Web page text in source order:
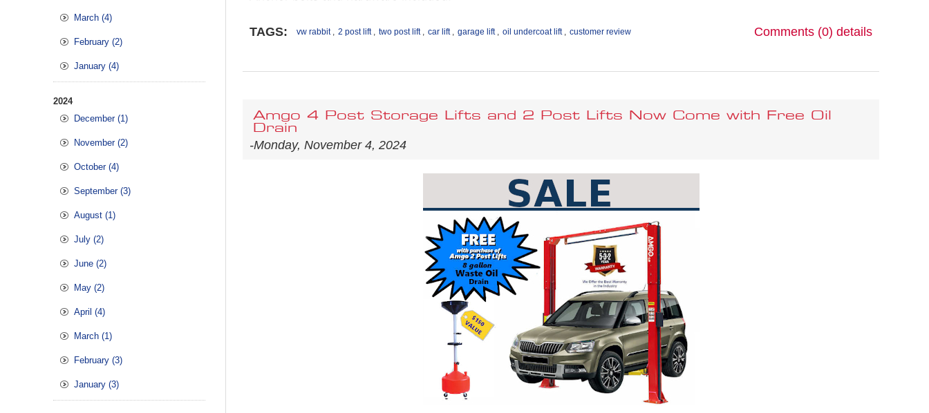
March (4)
February (2)
January (4)
2024
December (1)
November (2)
October (4)
September (3)
August (1)
July (2)
June (2)
May (2)
April (4)
March (1)
February (3)
January (3)
TAGS: vw rabbit , 2 post lift , two post lift , car lift , garage lift , oil undercoat lift , customer review Comments (0) details
Amgo 4 Post Storage Lifts and 2 Post Lifts Now Come with Free Oil
Drain
-Monday, November 4, 2024